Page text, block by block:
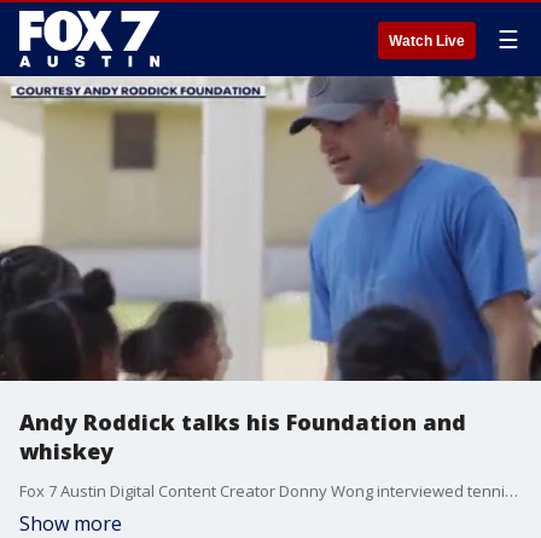
Watch Live ☰
Andy Roddick talks his Foundation and
whiskey
Fox 7 Austin Digital Content Creator Donny Wong interviewed tennis great Andy Roddick this week about the Andy Roddick Foundation and his whiskey.
Show more